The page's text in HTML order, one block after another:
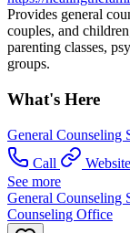
Provides general
couples, and
parenting classes,
groups.
What's Here
General Counseling
Call
Website
See more
General Counseling
Counseling Office